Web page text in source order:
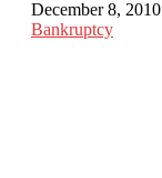
December 8, 2010
Bankruptcy